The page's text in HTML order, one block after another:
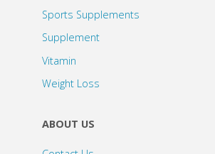
Sports Supplements
Supplement
Vitamin
Weight Loss
ABOUT US